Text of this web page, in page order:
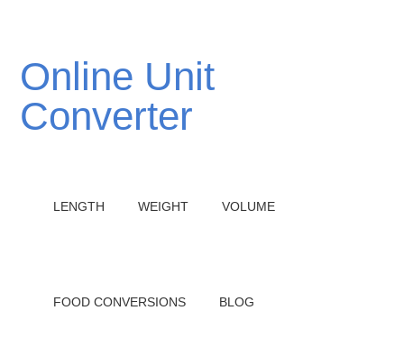
Online Unit
Converter
LENGTH WEIGHT VOLUME
FOOD CONVERSIONS BLOG